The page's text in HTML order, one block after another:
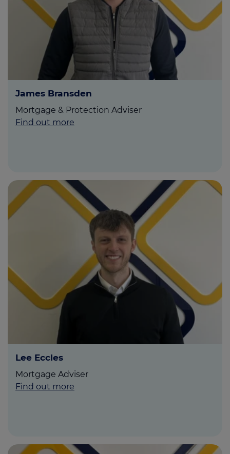
James Bransden
Mortgage & Protection Adviser
Find out more
Lee Eccles
Mortgage Adviser
Find out more